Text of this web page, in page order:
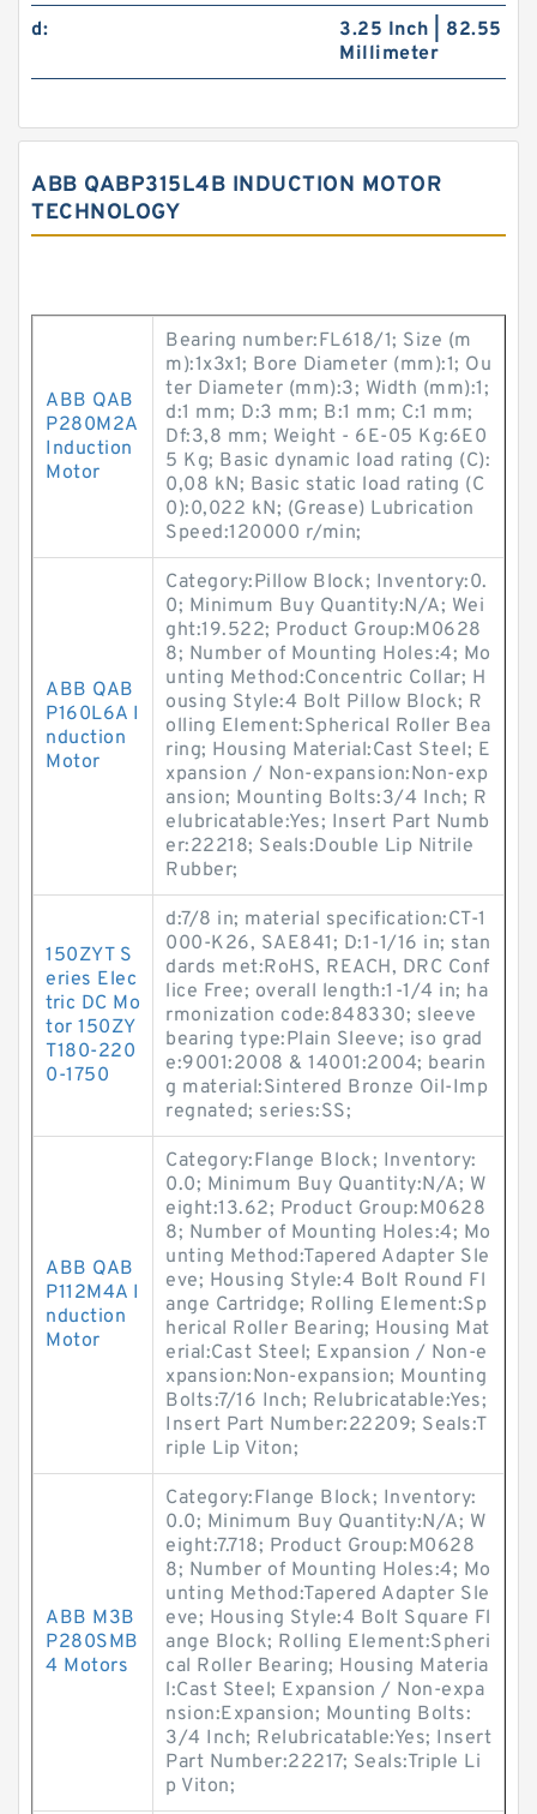
d:
3.25 Inch | 82.55
Millimeter
ABB QABP315L4B INDUCTION MOTOR
TECHNOLOGY
ABB QAB
P280M2A
Induction
Motor
Bearing number:FL618/1; Size (m
m):1x3x1; Bore Diameter (mm):1; Ou
ter Diameter (mm):3; Width (mm):1;
d:1 mm; D:3 mm; B:1 mm; C:1 mm;
Df:3,8 mm; Weight - 6E-05 Kg:6E0
5 Kg; Basic dynamic load rating (C):
0,08 kN; Basic static load rating (C
0):0,022 kN; (Grease) Lubrication
Speed:120000 r/min;
ABB QAB
P160L6A I
nduction
Motor
Category:Pillow Block; Inventory:0.
0; Minimum Buy Quantity:N/A; Wei
ght:19.522; Product Group:M0628
8; Number of Mounting Holes:4; Mo
unting Method:Concentric Collar; H
ousing Style:4 Bolt Pillow Block; R
olling Element:Spherical Roller Bea
ring; Housing Material:Cast Steel; E
xpansion / Non-expansion:Non-exp
ansion; Mounting Bolts:3/4 Inch; R
elubricatable:Yes; Insert Part Numb
er:22218; Seals:Double Lip Nitrile
Rubber;
150ZYT S
eries Elec
tric DC Mo
tor 150ZY
T180-220
0-1750
d:7/8 in; material specification:CT-1
000-K26, SAE841; D:1-1/16 in; stan
dards met:RoHS, REACH, DRC Conf
lice Free; overall length:1-1/4 in; ha
rmonization code:848330; sleeve
bearing type:Plain Sleeve; iso grad
e:9001:2008 & 14001:2004; bearin
g material:Sintered Bronze Oil-Imp
regnated; series:SS;
ABB QAB
P112M4A I
nduction
Motor
Category:Flange Block; Inventory:
0.0; Minimum Buy Quantity:N/A; W
eight:13.62; Product Group:M0628
8; Number of Mounting Holes:4; Mo
unting Method:Tapered Adapter Sle
eve; Housing Style:4 Bolt Round Fl
ange Cartridge; Rolling Element:Sp
herical Roller Bearing; Housing Mat
erial:Cast Steel; Expansion / Non-e
xpansion:Non-expansion; Mounting
Bolts:7/16 Inch; Relubricatable:Yes;
Insert Part Number:22209; Seals:T
riple Lip Viton;
ABB M3B
P280SMB
4 Motors
Category:Flange Block; Inventory:
0.0; Minimum Buy Quantity:N/A; W
eight:7.718; Product Group:M0628
8; Number of Mounting Holes:4; Mo
unting Method:Tapered Adapter Sle
eve; Housing Style:4 Bolt Square Fl
ange Block; Rolling Element:Spheri
cal Roller Bearing; Housing Materia
l:Cast Steel; Expansion / Non-expa
nsion:Expansion; Mounting Bolts:
3/4 Inch; Relubricatable:Yes; Insert
Part Number:22217; Seals:Triple Li
p Viton;